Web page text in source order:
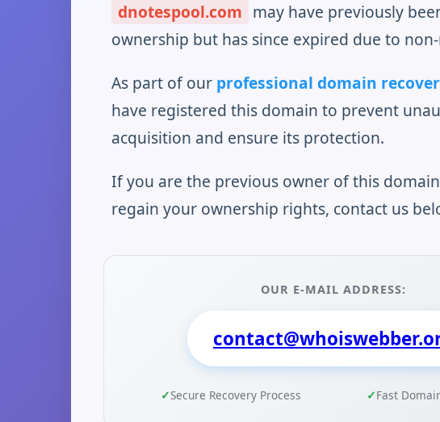
dnotespool.com may have previously
ownership but has since expired due to
As part of our professional domain
have registered this domain to prevent
acquisition and ensure its protection.
If you are the previous owner of this
regain your ownership rights, contact us
OUR E-MAIL ADDRESS:
Secure Recovery Process Fast